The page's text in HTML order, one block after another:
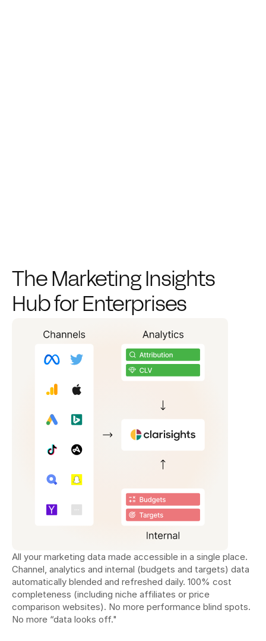
The Marketing Insights
Hub for Enterprises
All your marketing data made accessible in a single place.
Channel, analytics and internal (budgets and targets) data
automatically blended and refreshed daily. 100% cost
completeness (including niche affiliates or price
comparison websites). No more performance blind spots.
No more “data looks off."